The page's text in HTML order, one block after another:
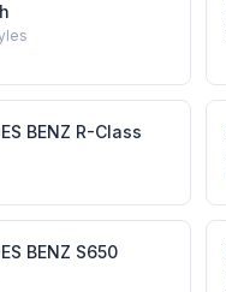
BENZ R-Class
BENZ S650